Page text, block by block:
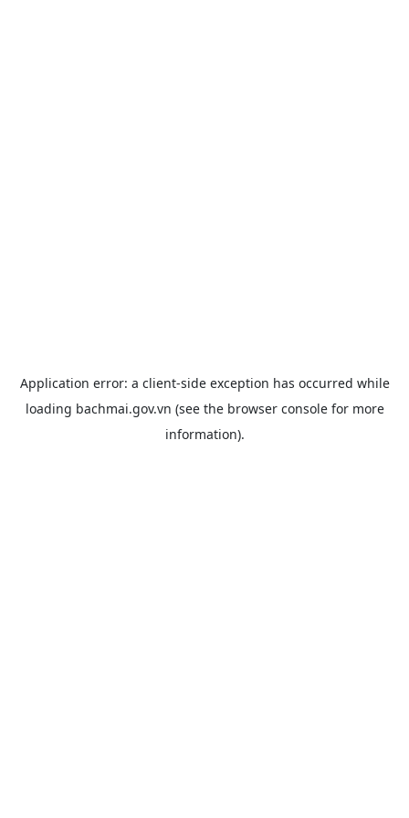
Application error: a client-side exception has occurred while
loading bachmai.gov.vn (see the browser consolefor more
information).